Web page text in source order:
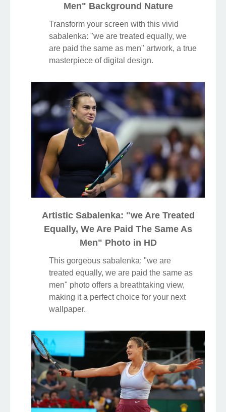
Men" Background Nature
Transform your screen with this vivid
sabalenka: "we are treated equally, we
are paid the same as men" artwork, a true
masterpiece of digital design.
Artistic Sabalenka: "we Are Treated
Equally, We Are Paid The Same As
Men" Photo in HD
This gorgeous sabalenka: "we are
treated equally, we are paid the same as
men" photo offers a breathtaking view,
making it a perfect choice for your next
wallpaper.